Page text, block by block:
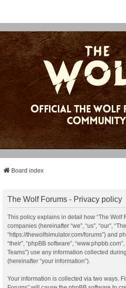
Board index
The Wolf Forums - Privacy policy
This policy explains in detail how “The Wolf
companies (hereinafter “we”, “us”, “our”,
“https://thewolfsimulator.com/forums”) and
“their”, “phpBB software”,
Teams”) use any information collected
(hereinafter “your information”).
Your information is collected via two ways.